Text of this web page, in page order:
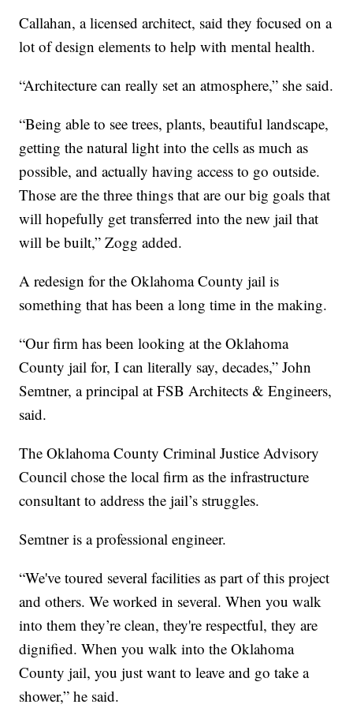
Callahan, a licensed architect, said they focused on a
lot of design elements to help with mental health.
“Architecture can really set an atmosphere,” she said.
“Being able to see trees, plants, beautiful landscape,
getting the natural light into the cells as much as
possible, and actually having access to go outside.
Those are the three things that are our big goals that
will hopefully get transferred into the new jail that
will be built,” Zogg added.
A redesign for the Oklahoma County jail is
something that has been a long time in the making.
“Our firm has been looking at the Oklahoma
County jail for, I can literally say, decades,” John
Semtner, a principal at FSB Architects & Engineers,
said.
The Oklahoma County Criminal Justice Advisory
Council chose the local firm as the infrastructure
consultant to address the jail’s struggles.
Semtner is a professional engineer.
“We've toured several facilities as part of this project
and others. We worked in several. When you walk
into them they’re clean, they're respectful, they are
dignified. When you walk into the Oklahoma
County jail, you just want to leave and go take a
shower,” he said.